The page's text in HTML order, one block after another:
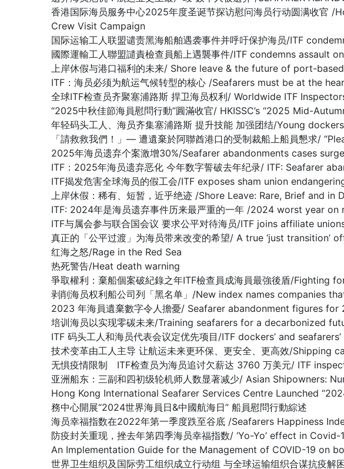
香港国际海员服务中心2025年度圣诞节探访慰问海员行动圆满收
Crew Visit Campaign
国际运输工人联盟谴责黑海船舶遇袭事件并呼吁保护海员/ITF
國際運輸工人聯盟譴責檢查員船上遇襲事件/ITF condemns assault
上岸休假与港口福利的未来/ Shore leave & the future of port-
ITF：海员必须为航运气候转型的核心 /Seafarers must be at the
全球ITF检查员齐聚塞浦路斯 捍卫海员权利/ Worldwide ITF
“2025中秋佳節海員慰問行動”圓滿收官/ HKISSC’s “2025 Mid-
年轻码头工人、海员齐集塞浦路斯 提升技能 加强团结/Young
「請救救我們！」— 遭遺棄於阿聯酋港口的受制裁船上船員懇求/
2025年海员遗弃个案激增30%/Seafarer abandonments cases
ITF：2025年海员遗弃恶化 今年数字誓破去年纪录/ ITF: Seafarer
ITF揭发危害全球海员的假工会/ITF exposes sham union
上岸休假：稀有、短暂，近乎绝迹 /Shore Leave: Rare, Brief and in
ITF: 2024年是海员遗弃事件历来最严重的一年 /2024 worst year
ITF与属会参与联合国会议 要求公平对待海员/ITF joins affiliate
真正的「公平过渡」为海员带来改变的希望/ A true ‘just
红海之怒/Rage in the Red Sea
热死警告/Heat death warning
爭取權利：棄船個案破紀錄之年ITF檢查員成海員最強後盾/
剥削海员权利船公司列「黑名单」/New index names companies
2023 年海員遺棄數字令人擔憂/ Seafarer abandonment figures
培训海员以实现零碳未来/Training seafarers for a decarbonized
ITF 码头工人和海员代表会议定优先项目/ITF dockers’ and
技术变革由工人主导 让航运未来更环保、更安全、更高效/
无惧疫情限制 ITF检查员为海员追讨欠薪达 3760 万美元/ ITF
亚洲船东：三副和四初级轮机师人数显著减少/ Asian
Hong Kong International Seafarer Services Centre Launched
務中心開展“2024世界海員日&中國航海日” 船員慰問行動綜述
海员幸福指数在2022年第一季度跌至谷底 /Seafarers Happiness
防疫封关重现，挫去年第四季海员幸福指数/ ‘Yo-Yo’ effect in
An Implementation Guide for the Management of COVID-19 on
世界卫生组织及国际劳工组织成立行动组 与全球运输组织合谋抗